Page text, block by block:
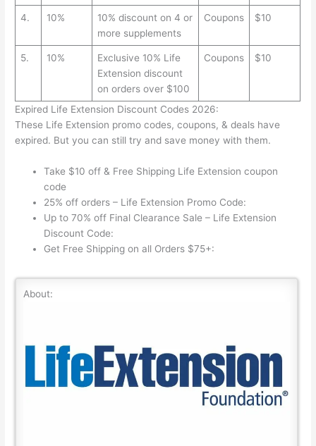
4. 10%
10% discount on 4 or
more supplements
Coupons $10
5. 10%
Exclusive 10% Life
Extension discount
on orders over $100
Coupons $10
Expired Life Extension Discount Codes 2026:
These Life Extension promo codes, coupons, & deals have
expired. But you can still try and save money with them.
Take $10 off & Free Shipping Life Extension coupon
code
25% off orders – Life Extension Promo Code:
Up to 70% off Final Clearance Sale – Life Extension
Discount Code:
Get Free Shipping on all Orders $75+:
About: